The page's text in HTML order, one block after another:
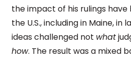
the impact of his rulings
the U.S., including in Maine, in
ideas challenged not what
how. The result was a mixed